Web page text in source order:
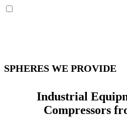
SPHERES WE PROVIDE
Industrial
Compressors